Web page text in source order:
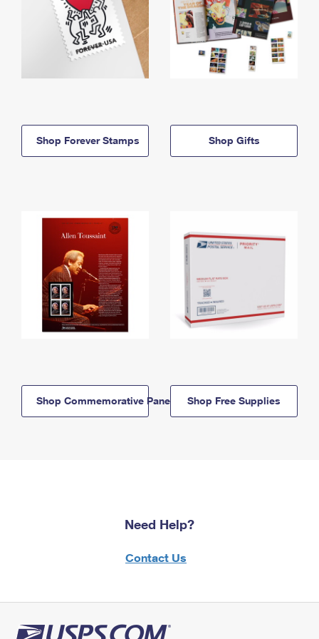
Shop Forever Stamps Shop Gifts
Shop Commemorative Panels Shop Free Supplies
Need Help?
Contact Us